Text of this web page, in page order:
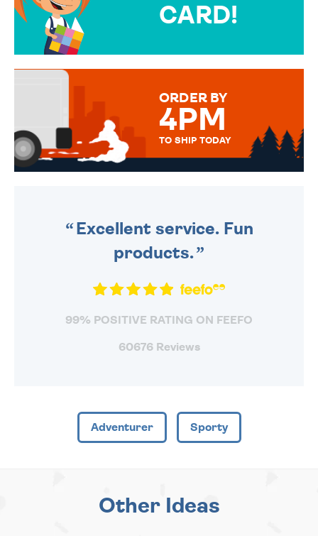
CARD!
MESSAGE IS HANDWRITTEN
ORDER BY
4PM
TO SHIP TODAY
Excellent service. Fun
products.
99% POSITIVE RATING ON FEEFO
60676 Reviews
Adventurer Sporty
Other Ideas